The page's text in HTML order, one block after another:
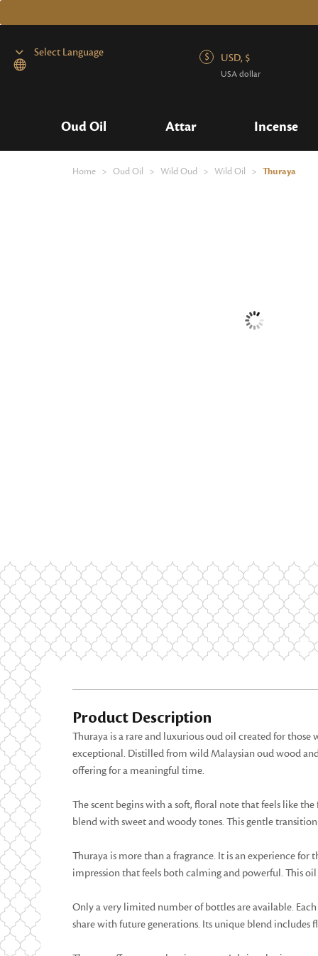
USD, $
USA dollar
Oud Oil Attar Incense
Home > Oud Oil > Wild Oud > Wild Oil > Thuraya
Product Description
Thuraya is a rare and luxurious oud oil created for
exceptional. Distilled from wild Malaysian oud wood
offering for a meaningful time.
The scent begins with a soft, floral note that feels like
blend with sweet and woody tones. This gentle
Thuraya is more than a fragrance. It is an experience for
impression that feels both calming and powerful. This
Only a very limited number of bottles are available.
share with future generations. Its unique blend includes